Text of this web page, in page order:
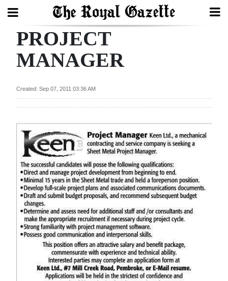
Search
Review
Bermuda
Budget
Election
2025
News
Sport
PROJECT
MANAGER
Created: Sep 07, 2011 03:36 AM